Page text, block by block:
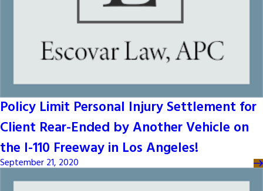
Policy Limit Personal Injury Settlement for
Client Rear-Ended by Another Vehicle on
the I-110 Freeway in Los Angeles!
September 21, 2020